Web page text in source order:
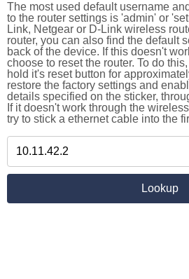
The most used default username
to the router settings is 'admin' or
Link, Netgear or D-Link wireless
router, you can also find the default
back of the device. If this doesn't
choose to reset the router. To do
hold it's reset button for
restore the factory settings and
details specified on the sticker,
If it doesn't work through the
try to stick a ethernet cable into the